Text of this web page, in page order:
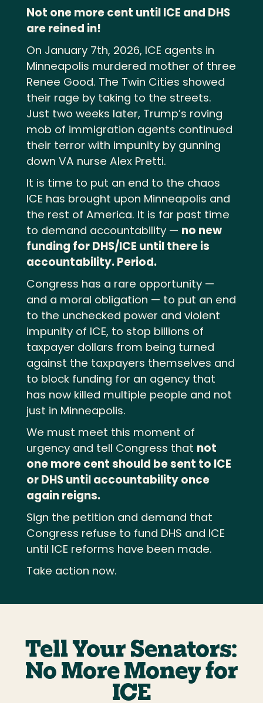
Not one more cent until ICE and DHS
are reined in!
On January 7th, 2026, ICE agents in
Minneapolis murdered mother of three
Renee Good. The Twin Cities showed
their rage by taking to the streets.
Just two weeks later, Trump’s roving
mob of immigration agents continued
their terror with impunity by gunning
down VA nurse Alex Pretti.
It is time to put an end to the chaos
ICE has brought upon Minneapolis and
the rest of America. It is far past time
to demand accountability — no new
funding for DHS/ICE until there is
accountability. Period.
Congress has a rare opportunity —
and a moral obligation — to put an end
to the unchecked power and violent
impunity of ICE, to stop billions of
taxpayer dollars from being turned
against the taxpayers themselves and
to block funding for an agency that
has now killed multiple people and not
just in Minneapolis.
We must meet this moment of
urgency and tell Congress that not
one more cent should be sent to ICE
or DHS until accountability once
again reigns.
Sign the petition and demand that
Congress refuse to fund DHS and ICE
until ICE reforms have been made.
Take action now.
Tell Your Senators:
No More Money for
ICE